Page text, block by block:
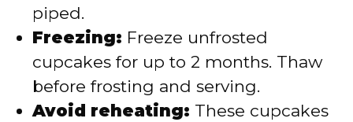
piped.
Freezing: Freeze unfrosted
cupcakes for up to 2 months. Thaw
before frosting and serving.
Avoid reheating: These cupcakes